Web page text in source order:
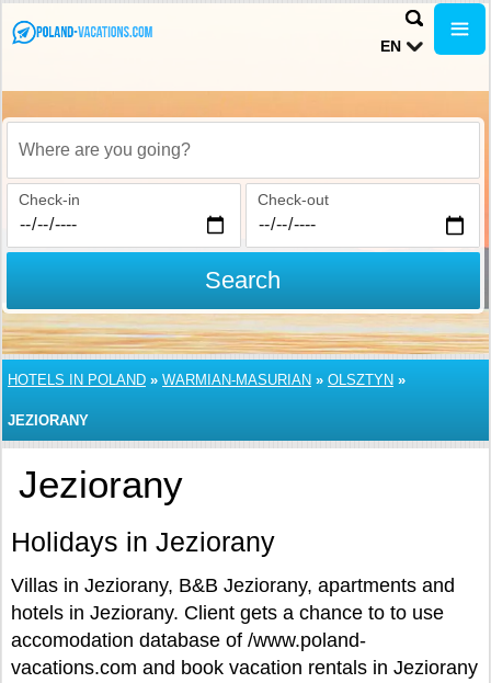
EN
Where are you going?
Check-in Check-out
Search
HOTELS IN POLAND » WARMIAN-MASURIAN » OLSZTYN »
JEZIORANY
Jeziorany
Holidays in Jeziorany
Villas in Jeziorany, B&B Jeziorany, apartments and
hotels in Jeziorany. Client gets a chance to to use
accomodation database of /www.poland-
vacations.com and book vacation rentals in Jeziorany